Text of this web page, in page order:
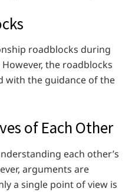
roadblocks during
the roadblocks
with the guidance of the
of Each Other
each other’s
arguments are
a single point of view is